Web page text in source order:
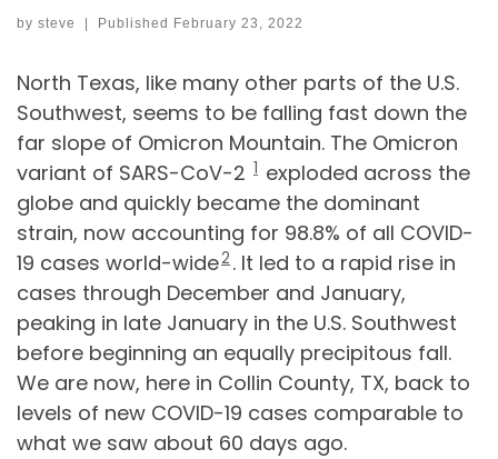
by steve Published February 23, 2022
North Texas, like many other parts of the U.S.
Southwest, seems to be falling fast down the
far slope of Omicron Mountain. The Omicron
variant of SARS-CoV-2 1 exploded across the
globe and quickly became the dominant
strain, now accounting for 98.8% of all COVID-
19 cases world-wide2 . It led to a rapid rise in
cases through December and January,
peaking in late January in the U.S. Southwest
before beginning an equally precipitous fall.
We are now, here in Collin County, TX, back to
levels of new COVID-19 cases comparable to
what we saw about 60 days ago.